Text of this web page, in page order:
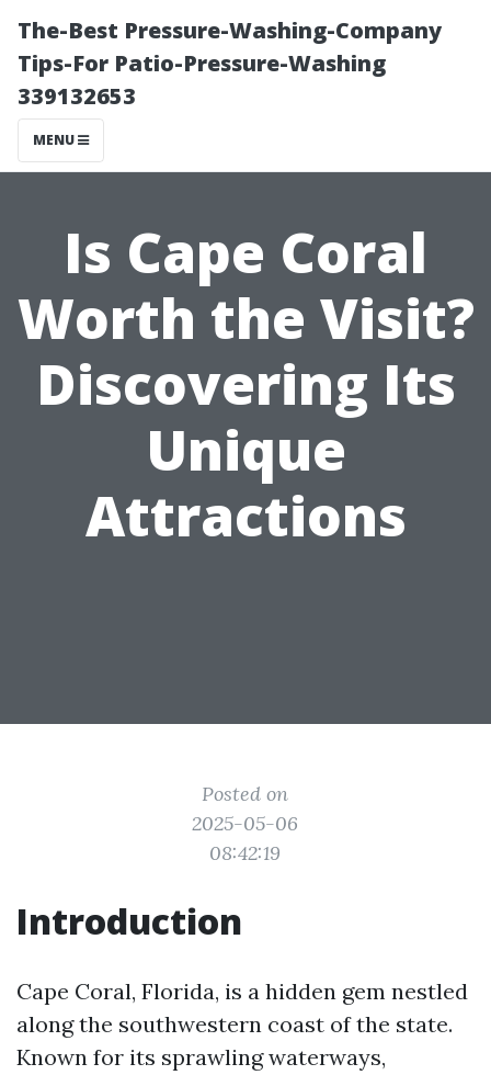
The-Best Pressure-Washing-Company
Tips-For Patio-Pressure-Washing
339132653
MENU
Is Cape Coral
Worth the Visit?
Discovering Its
Unique
Attractions
Posted on
2025-05-06
08:42:19
Introduction
Cape Coral, Florida, is a hidden gem nestled
along the southwestern coast of the state.
Known for its sprawling waterways,